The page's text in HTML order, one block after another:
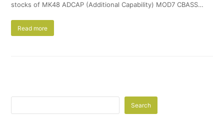
stocks of MK48 ADCAP (Additional Capability) MOD7 CBASS…
Read more
Search